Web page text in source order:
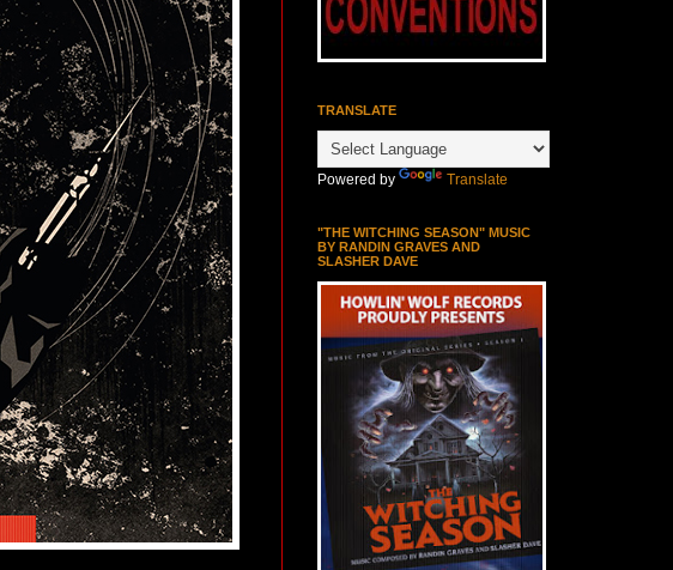
TRANSLATE
Powered by Translate
"THE WITCHING SEASON" MUSIC
BY RANDIN GRAVES AND
SLASHER DAVE